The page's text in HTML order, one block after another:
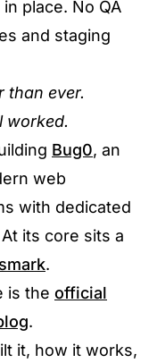
place. No QA
and staging
than ever.
worked.
Bug0, an
web
with dedicated
its core sits a
.
is the official
.
it, how it works,